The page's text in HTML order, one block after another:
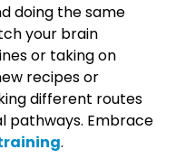
doing the same
your brain
or taking on
recipes or
different routes
pathways. Embrace
.